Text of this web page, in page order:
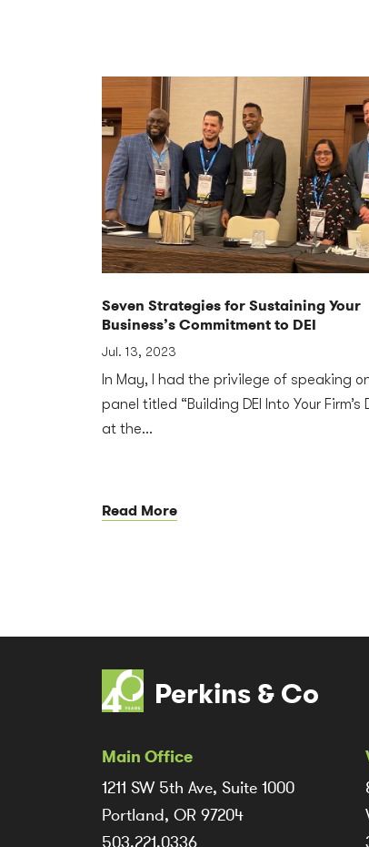
Seven Strategies for Sustaining Your
Business’s Commitment to DEI
Jul. 13, 2023
In May, I had the privilege of speaking
panel titled “Building DEI Into Your Firm’s
at the...
Read More
Perkins & Co
Main Office
1211 SW 5th Ave, Suite 1000
Portland, OR 97204
503.221.0336